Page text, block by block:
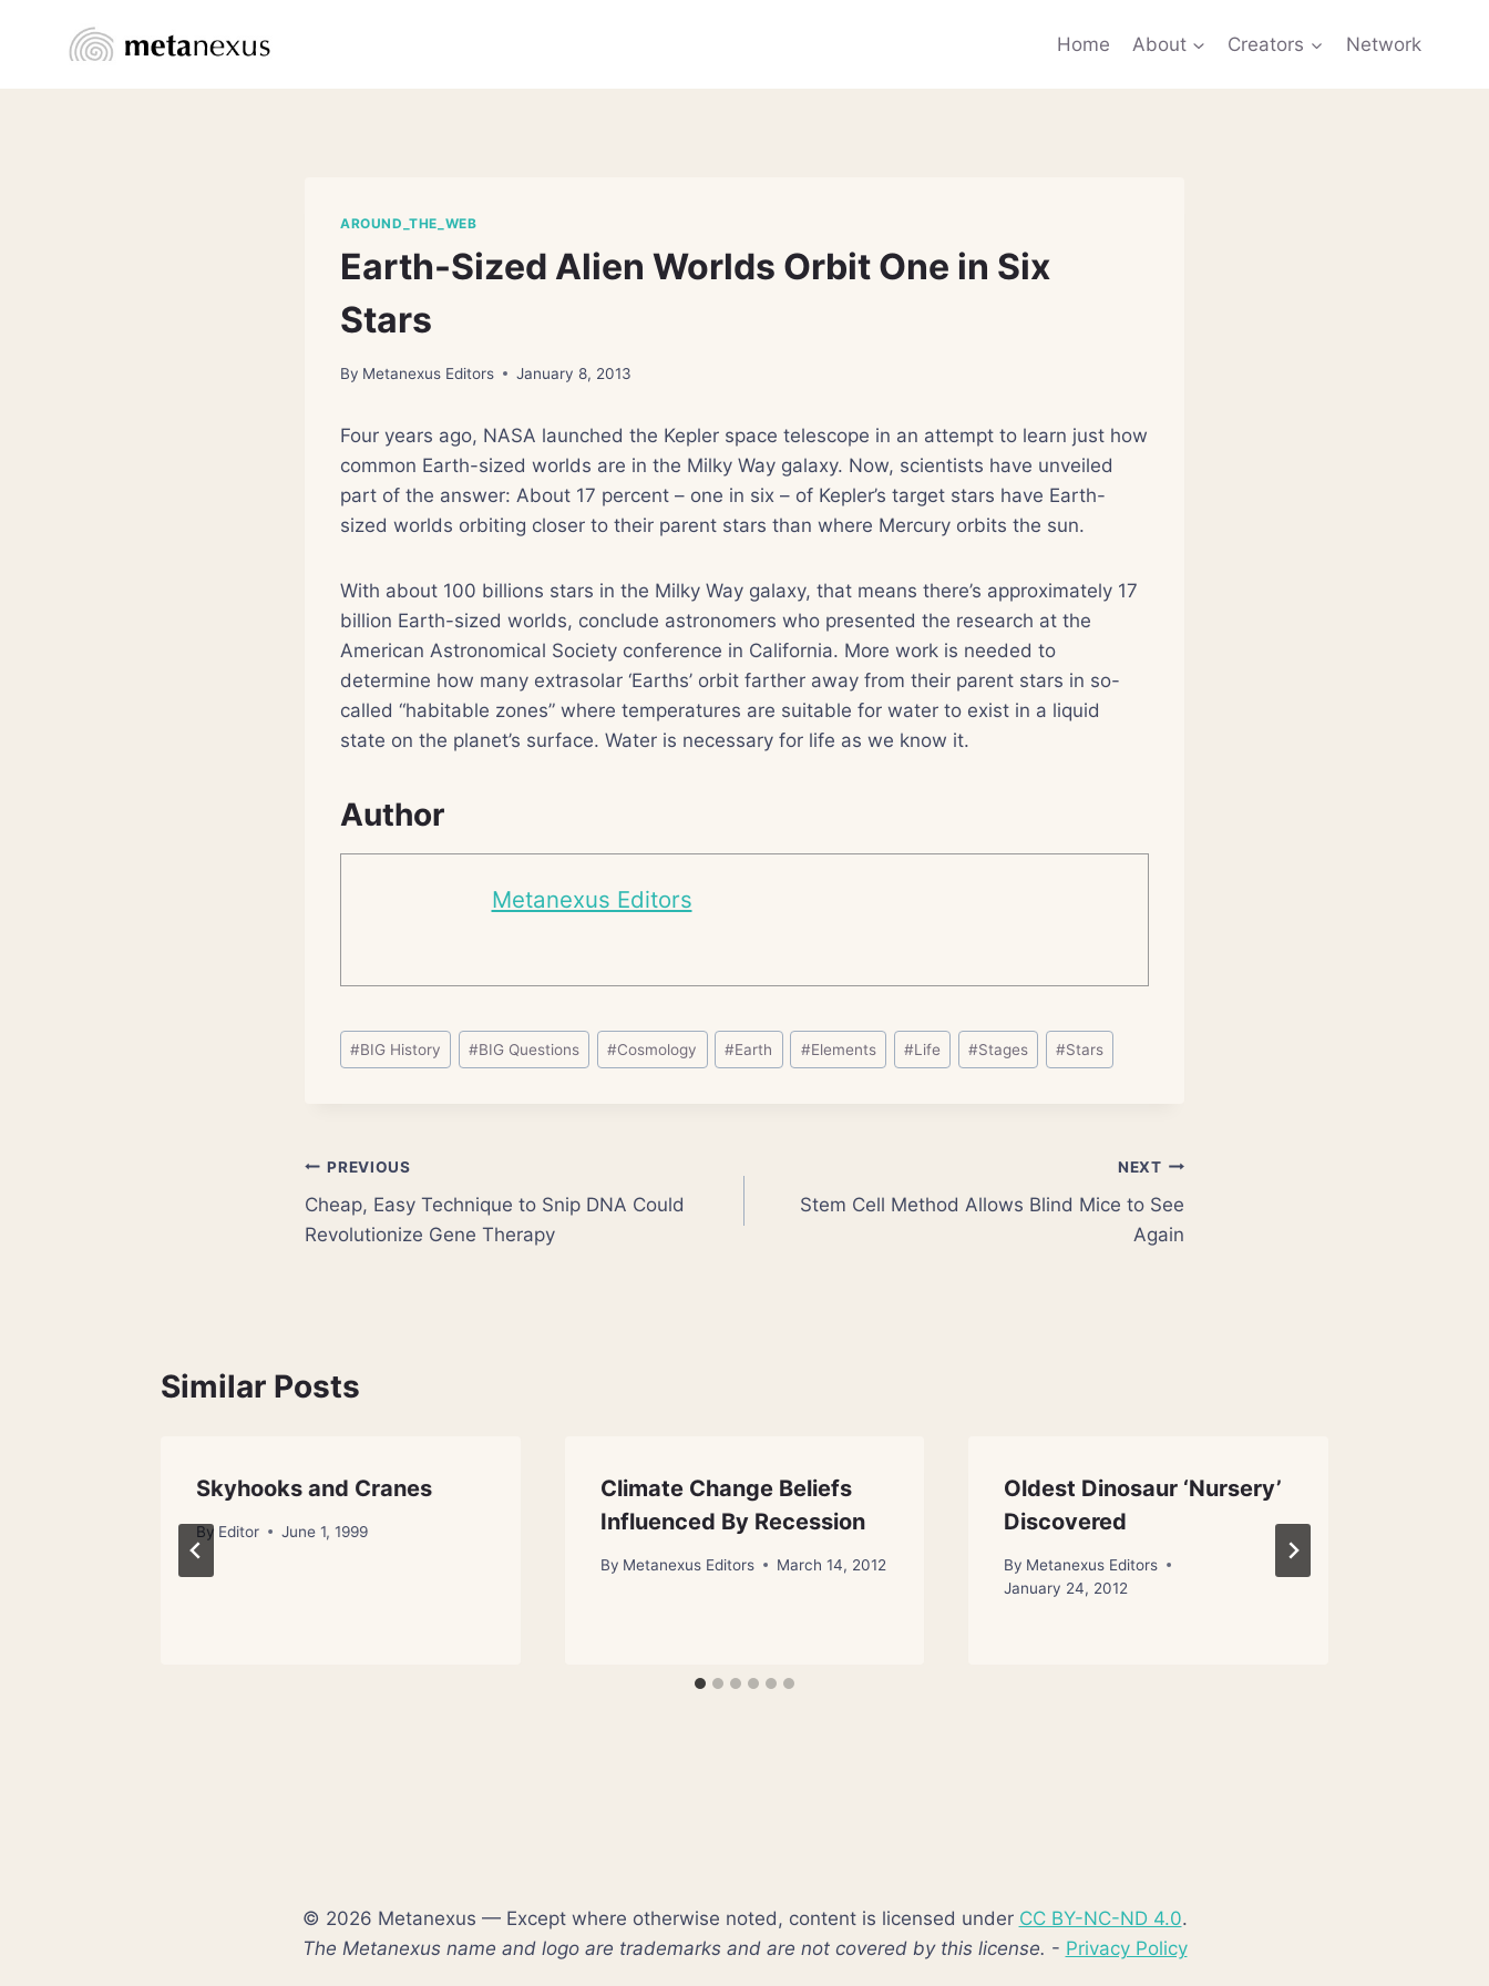
Home About Creators Network
AROUND_THE_WEB
Earth-Sized Alien Worlds Orbit One in Six
Stars
By Metanexus Editors January 8, 2013
Four years ago, NASA launched the Kepler space telescope in an attempt to learn just how
common Earth-sized worlds are in the Milky Way galaxy. Now, scientists have unveiled
part of the answer: About 17 percent – one in six – of Kepler’s target stars have Earth-
sized worlds orbiting closer to their parent stars than where Mercury orbits the sun.
With about 100 billions stars in the Milky Way galaxy, that means there’s approximately 17
billion Earth-sized worlds, conclude astronomers who presented the research at the
American Astronomical Society conference in California. More work is needed to
determine how many extrasolar ‘Earths’ orbit farther away from their parent stars in so-
called “habitable zones” where temperatures are suitable for water to exist in a liquid
state on the planet’s surface. Water is necessary for life as we know it.
Author
Metanexus Editors
Post
Tags:
#BIG History #BIG Questions #Cosmology #Earth #Elements #Life #Stages #Stars
Post
navigation
PREVIOUS
Cheap, Easy Technique to Snip DNA Could
Revolutionize Gene Therapy
NEXT
Stem Cell Method Allows Blind Mice to See
Again
Similar Posts
Skyhooks and Cranes
By Editor June 1, 1999
Climate Change Beliefs
Influenced By Recession
By Metanexus Editors March 14, 2012
Oldest Dinosaur ‘Nursery’
Discovered
By Metanexus Editors
January 24, 2012
© 2026 Metanexus — Except where otherwise noted, content is licensed under CC BY-NC-ND 4.0.
The Metanexus name and logo are trademarks and are not covered by this license. - Privacy Policy